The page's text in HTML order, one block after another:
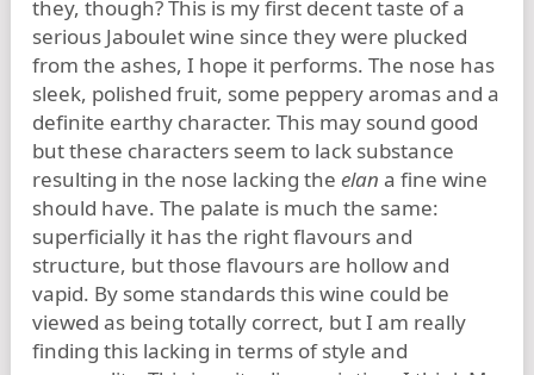
they, though? This is my first decent taste of a
serious Jaboulet wine since they were plucked
from the ashes, I hope it performs. The nose has
sleek, polished fruit, some peppery aromas and a
definite earthy character. This may sound good
but these characters seem to lack substance
resulting in the nose lacking the elan a fine wine
should have. The palate is much the same:
superficially it has the right flavours and
structure, but those flavours are hollow and
vapid. By some standards this wine could be
viewed as being totally correct, but I am really
finding this lacking in terms of style and